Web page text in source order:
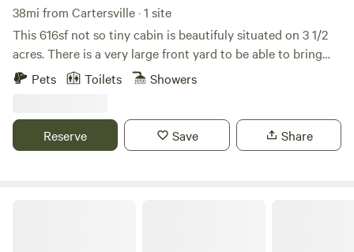
38mi from Cartersville · 1 site
This 616sf not so tiny cabin is beautifuly situated on 3 1/2
acres. There is a very large front yard to be able to bring
your off roading toys or boat. The back yard is securly
downtown Ellijay or Chatsworth along with many hiking
trails. We are dog friendly, but no cats please. (There is a
Pets Toilets Showers
Reserve Save Share